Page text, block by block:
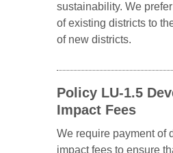
sustainability. We
of existing districts to
of new districts.
Policy LU-1.5
Impact Fees
We require payment of
impact fees to ensure